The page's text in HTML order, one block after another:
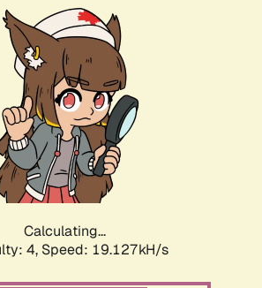
Calculating...
4, Speed: 19.127kH/s